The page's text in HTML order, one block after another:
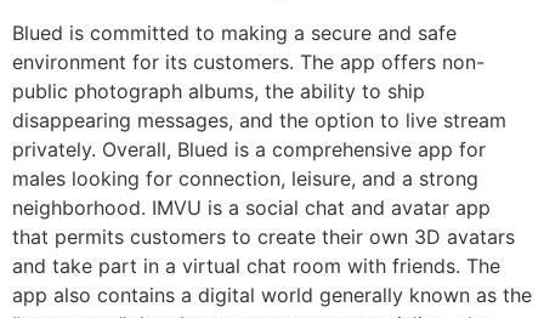
Blued is committed to making a secure and safe
environment for its customers. The app offers non-
public photograph albums, the ability to ship
disappearing messages, and the option to live stream
privately. Overall, Blued is a comprehensive app for
males looking for connection, leisure, and a strong
neighborhood. IMVU is a social chat and avatar app
that permits customers to create their own 3D avatars
and take part in a virtual chat room with friends. The
app also contains a digital world generally known as the